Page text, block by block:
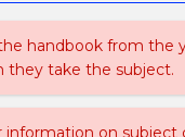
handbook from
they take the subject.
on